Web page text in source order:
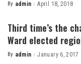
Posted
By admin April 18, 2018
Third time’s the
Ward elected
Posted
By admin January 6, 2017